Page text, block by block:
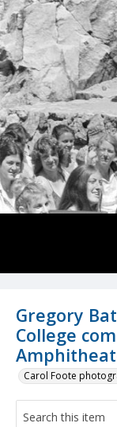
Gregory
College
Carol Foote